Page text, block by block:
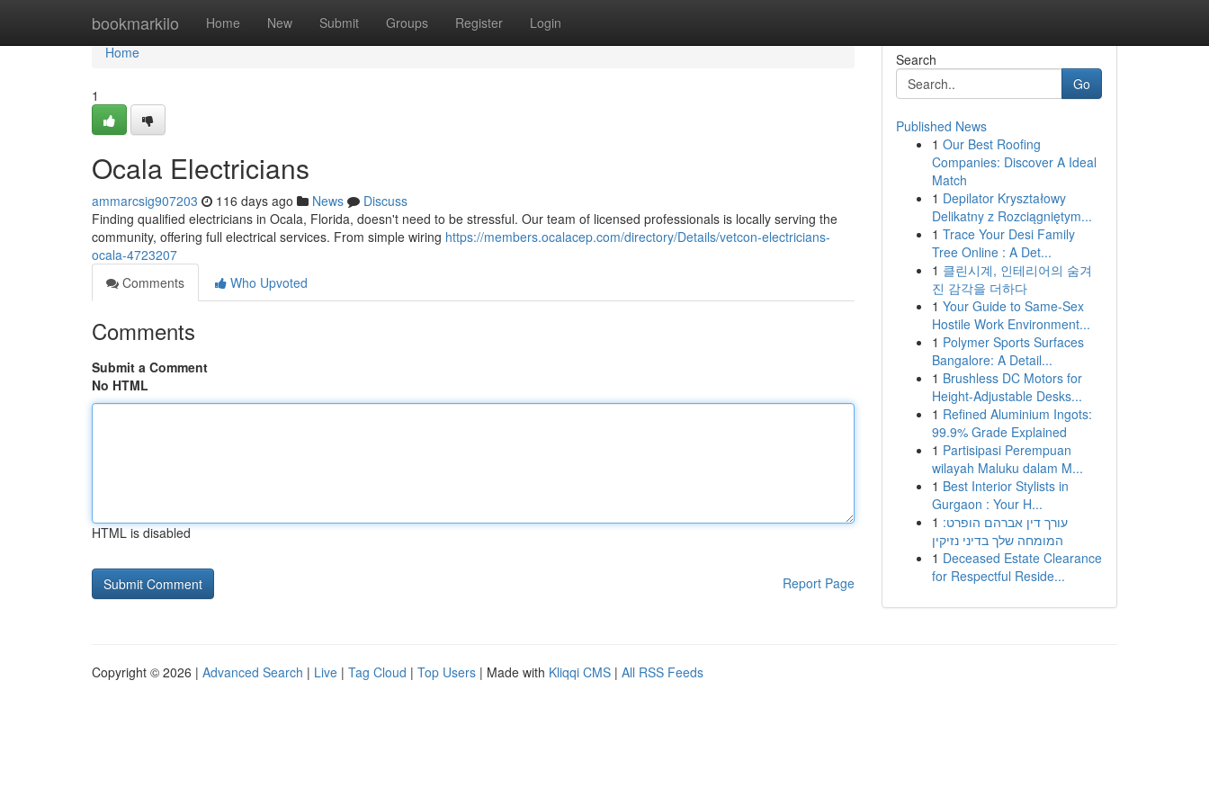
bookmarkilo Home New Submit Groups Register Login
Home
Home
1
Ocala Electricians
ammarcsig907203 116 days ago News
Discuss
Finding qualified electricians in Ocala, Florida, doesn't need to be stressful. Our team of licensed professionals is locally serving the
community, offering full electrical services. From simple wiring https://members.ocalacep.com/directory/Details/vetcon-electricians-
ocala-4723207
Comments
Who Upvoted
Comments
Submit a Comment
No HTML
HTML is disabled
Report Page
Search
Go
Published News
1 Our Best Roofing
Companies: Discover A Ideal
Match
1 Depilator Kryształowy
Delikatny z Rozciągniętym...
1 Trace Your Desi Family
Tree Online : A Det...
1 클린시계, 인테리어의 숨겨
진 감각을 더하다
1 Your Guide to Same-Sex
Hostile Work Environment...
1 Polymer Sports Surfaces
Bangalore: A Detail...
1 Brushless DC Motors for
Height-Adjustable Desks...
1 Refined Aluminium Ingots:
99.9% Grade Explained
1 Partisipasi Perempuan
wilayah Maluku dalam M...
1 Best Interior Stylists in
Gurgaon : Your H...
1 עורך דין אברהם הופרט:
המומחה שלך בדיני נזיקין
1 Deceased Estate Clearance
for Respectful Reside...
Copyright © 2026 | Advanced Search | Live | Tag Cloud | Top Users | Made with Kliqqi CMS | All RSS Feeds